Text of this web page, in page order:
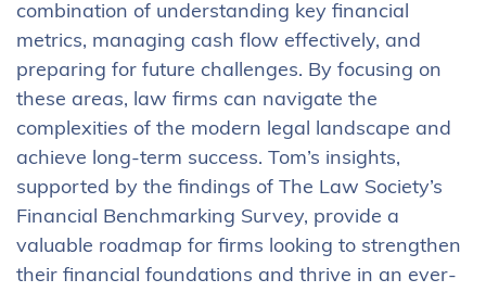
combination of understanding key financial
metrics, managing cash flow effectively, and
preparing for future challenges. By focusing on
these areas, law firms can navigate the
complexities of the modern legal landscape and
achieve long-term success. Tom’s insights,
supported by the findings of The Law Society’s
Financial Benchmarking Survey, provide a
valuable roadmap for firms looking to strengthen
their financial foundations and thrive in an ever-